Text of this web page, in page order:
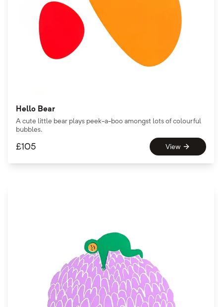
Hello Bear
A cute little bear plays peek-a-boo amongst lots of colourful
bubbles.
£105 View